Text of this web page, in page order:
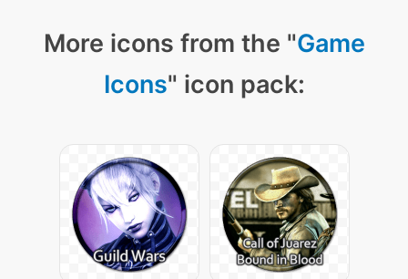
More icons from the "Game
Icons" icon pack: